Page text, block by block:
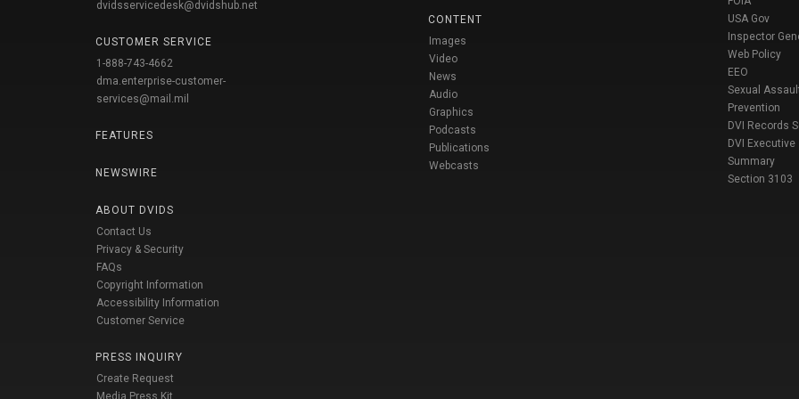
dvidsservicedesk@dvidshub.net
CUSTOMER SERVICE
1-888-743-4662
dma.enterprise-customer-
services@mail.mil
FEATURES
NEWSWIRE
ABOUT DVIDS
Contact Us
Privacy & Security
FAQs
Copyright Information
Accessibility Information
Customer Service
PRESS INQUIRY
Create Request
Media Press Kit
CONTENT
Images
Video
News
Audio
Graphics
Podcasts
Publications
Webcasts
USA Gov
Inspector
Web Policy
EEO
Sexual
Prevention
DVI Records
DVI Executive
Summary
Section 3103